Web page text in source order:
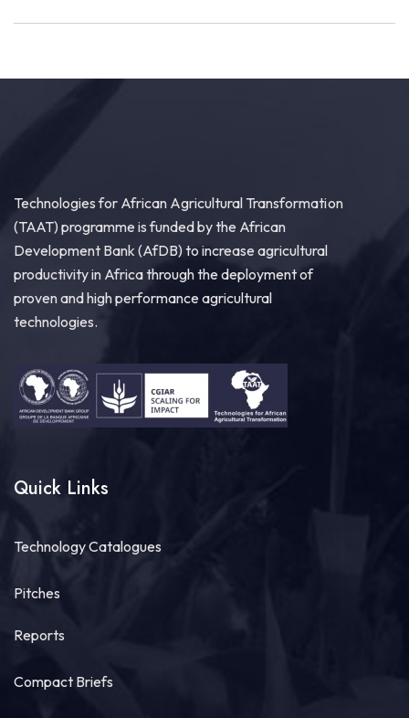
Technologies for African Agricultural Transformation
(TAAT) programme is funded by the African
Development Bank (AfDB) to increase agricultural
productivity in Africa through the deployment of
proven and high performance agricultural
technologies.
Quick Links
Technology Catalogues
Pitches
Reports
Compact Briefs